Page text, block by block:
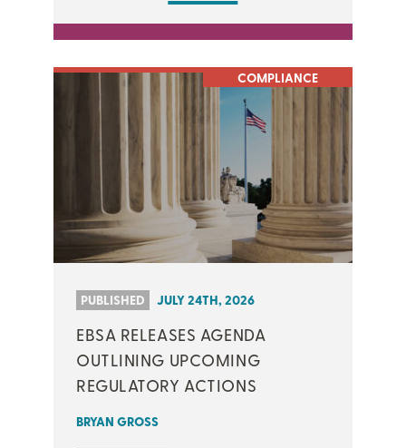
COMPLIANCE
PUBLISHED JULY 24TH, 2026
EBSA RELEASES AGENDA
OUTLINING UPCOMING
REGULATORY ACTIONS
BRYAN GROSS